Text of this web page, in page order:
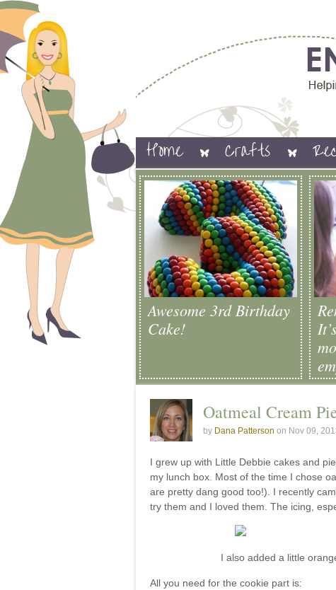
Home Crafts
Awesome 3rd Birthday
Cake!
Oatmeal Cream
by Dana Patterson on Nov 09,
I grew up with Little Debbie cakes and
my lunch box. Most of the time I chose
are pretty dang good too!). I recently
try them and I loved them. The icing,
I also added a little
All you need for the cookie part is: